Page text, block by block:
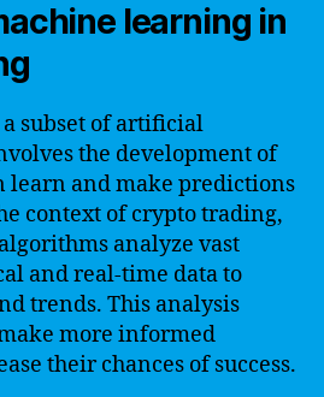
learning in
subset of artificial
the development of
learn and make predictions
context of crypto trading,
analyze vast
and real-time data to
trends. This analysis
more informed
their chances of success.